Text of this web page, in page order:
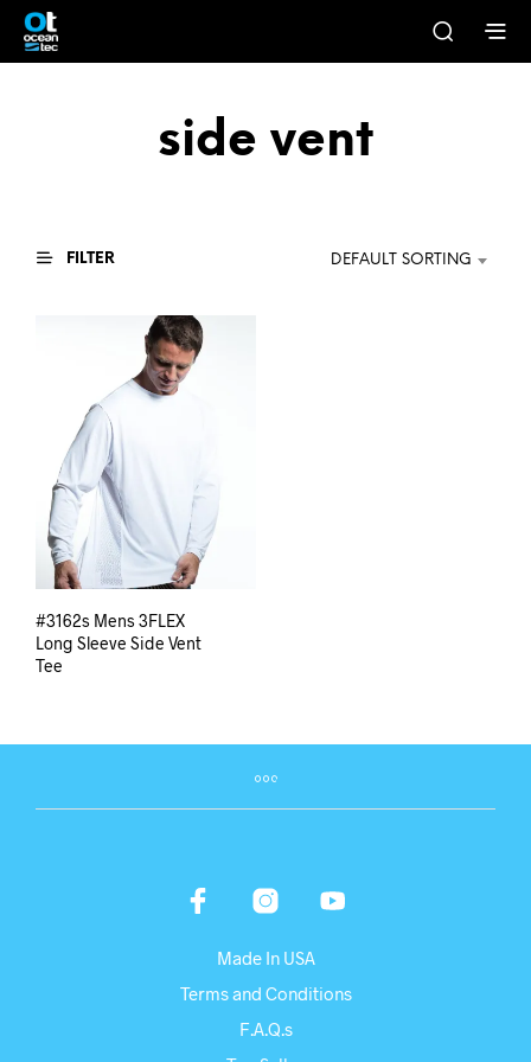
side vent
FILTER DEFAULT SORTING
#3162s Mens 3FLEX
Long Sleeve Side Vent
Tee
Made In USA
Terms and Conditions
F.A.Q.s